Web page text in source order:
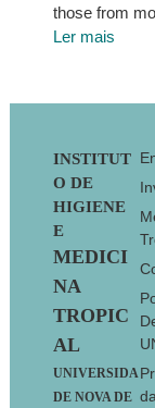
those from
Ler mais
Footer
INSTITUT
O DE
HIGIENE
E
MEDICI
NA
TROPIC
AL
UNIVERSIDA
DE NOVA DE